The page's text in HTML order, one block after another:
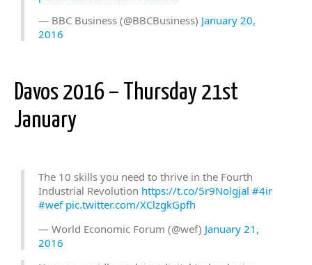
— BBC Business (@BBCBusiness) January 20,
2016
Davos 2016 – Thursday 21st
January
The 10 skills you need to thrive in the Fourth
Industrial Revolution https://t.co/5r9Nolgjal #4ir
#wef pic.twitter.com/XClzgkGpfh
— World Economic Forum (@wef) January 21,
2016